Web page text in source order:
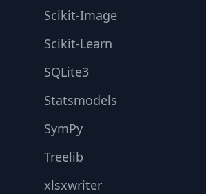
Scikit-Image
Scikit-Learn
SQLite3
Statsmodels
SymPy
Treelib
xlsxwriter